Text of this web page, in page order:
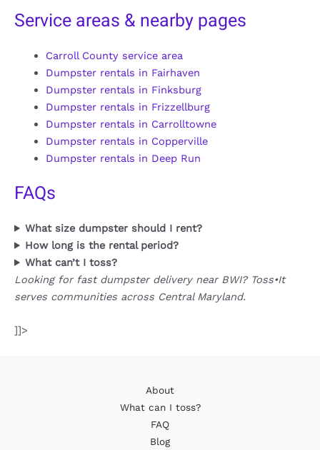
Service areas & nearby pages
Carroll County service area
Dumpster rentals in Fairhaven
Dumpster rentals in Finksburg
Dumpster rentals in Frizzellburg
Dumpster rentals in Carrolltowne
Dumpster rentals in Copperville
Dumpster rentals in Deep Run
FAQs
What size dumpster should I rent?
How long is the rental period?
What can’t I toss?
Looking for fast dumpster delivery near BWI? Toss•It
serves communities across Central Maryland.
]]>
About
What can I toss?
FAQ
Blog